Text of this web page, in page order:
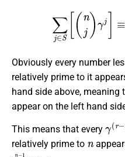
∈ S[(n j]
Obviously every number
relatively prime to it
hand side above, meaning
appear on the left hand
This means that every
(r−
relatively prime to
n